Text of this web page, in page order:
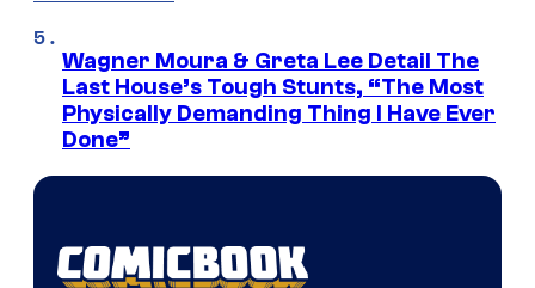
Wagner Moura & Greta Lee Detail The
Last House’s Tough Stunts, “The Most
Physically Demanding Thing I Have Ever
Done”